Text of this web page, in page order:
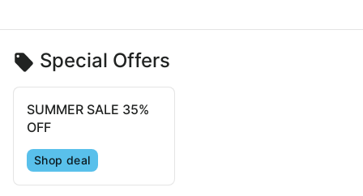
Special Offers
SUMMER SALE 35%
OFF
Shop deal